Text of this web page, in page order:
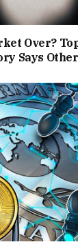
Over?
Says